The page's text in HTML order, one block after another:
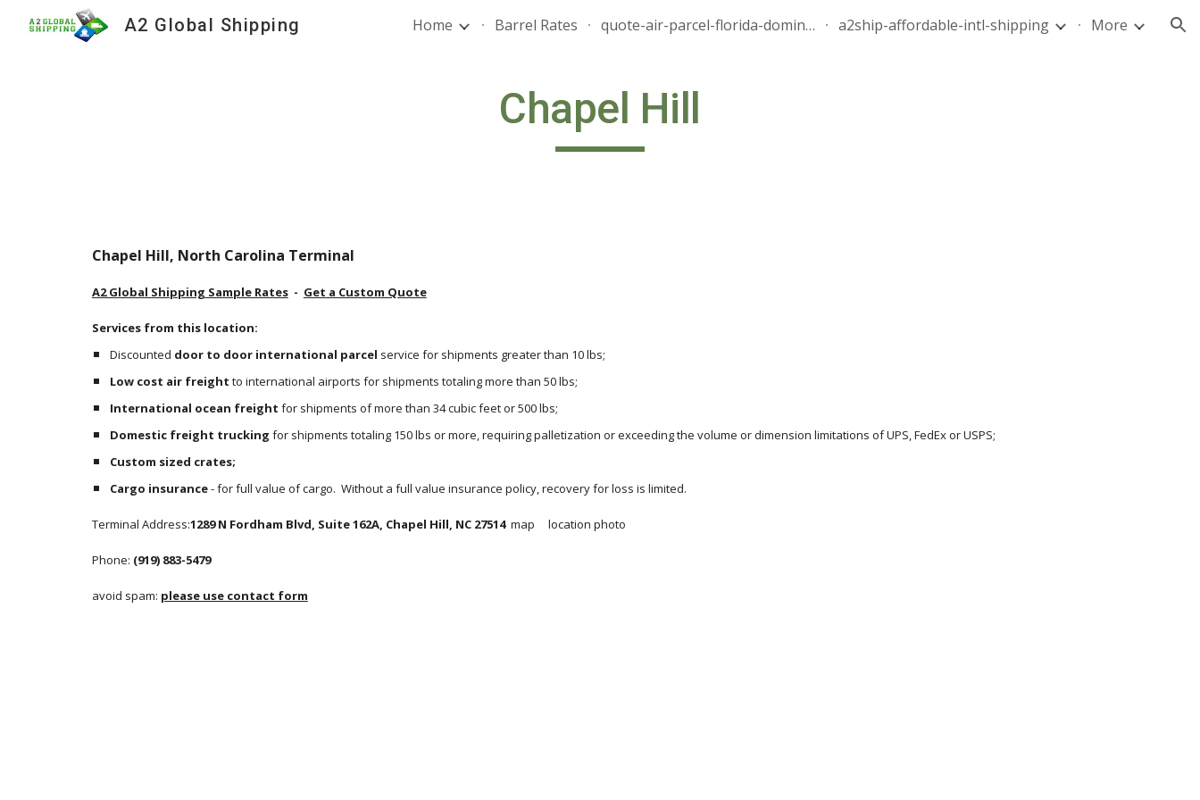
Skip to main content Skip to navigation
A2 Global Shipping Home Barrel Rates quote-air-parcel-florida-dominican-republic-240628-05 a2ship-affordable-intl-shipping More
Chapel Hill
Chapel Hill, North Carolina Terminal
A2 Global Shipping Sample Rates
  -
Get a Custom Quote
Services from this location:
Discounted door to door international parcel service for shipments greater than 10 lbs;
Low cost air freight to international airports for shipments totaling more than 50 lbs;
International ocean freight for shipments of more than 34 cubic feet or 500 lbs;
Domestic freight trucking for shipments totaling 150 lbs or more, requiring palletization or exceeding the volume or dimension limitations of UPS, FedEx or USPS;
Custom sized crates;
Cargo insurance - for full value of cargo.  Without a full value insurance policy, recovery for loss is limited.
Terminal Address:1289 N Fordham Blvd, Suite 162A, Chapel Hill, NC 27514 map     location photo
Phone: (919) 883-5479
avoid spam: please use contact form